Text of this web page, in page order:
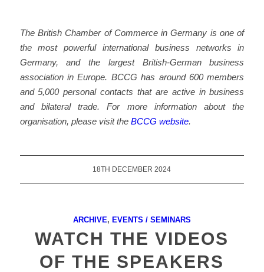
The British Chamber of Commerce in Germany is one of
the most powerful international business networks in
Germany, and the largest British-German business
association in Europe. BCCG has around 600 members
and 5,000 personal contacts that are active in business
and bilateral trade. For more information about the
organisation, please visit the BCCG website.
18TH DECEMBER 2024
ARCHIVE, EVENTS / SEMINARS
WATCH THE VIDEOS
OF THE SPEAKERS